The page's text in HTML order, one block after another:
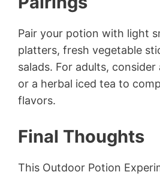
Pair your potion with light
platters, fresh vegetable
salads. For adults,
or a herbal iced tea to
flavors.
Final Thoughts
This Outdoor Potion